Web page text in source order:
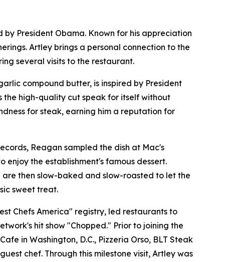
by President Obama. Known for his appreciation
Artley brings a personal connection to the
several visits to the restaurant.
compound butter, is inspired by President
the high-quality cut speak for itself without
for steak, earning him a reputation for
Reagan sampled the dish at Mac's
the establishment's famous dessert.
then slow-baked and slow-roasted to let the
sweet treat.
Chefs America" registry, led restaurants to
hit show "Chopped." Prior to joining the
in Washington, D.C., Pizzeria Orso, BLT Steak
chef. Through this milestone visit, Artley was